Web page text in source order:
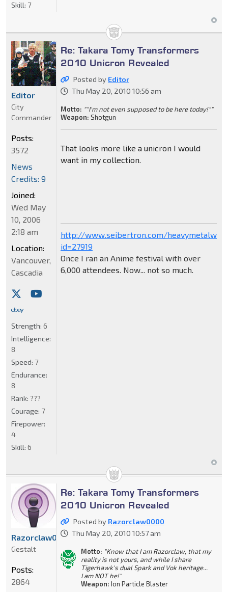
Skill: 7
Re: Takara Tomy Transformers
2010 Unicron Revealed
Posted by Editor
Thu May 20, 2010 10:56 am
Motto: ""I'm not even supposed to be here today!""
Weapon: Shotgun
That looks more like a unicron I would
want in my collection.
http://www.seibertron.com/heavymetalwar/
id=27919
Once I ran an Anime festival with over
6,000 attendees. Now... not so much.
Editor
City
Commander
Posts:
3572
News
Credits: 9
Joined:
Wed May
10, 2006
2:18 am
Location:
Vancouver,
Cascadia
Strength: 6
Intelligence:
8
Speed: 7
Endurance:
8
Rank: ???
Courage: 7
Firepower:
4
Skill: 6
Re: Takara Tomy Transformers
2010 Unicron Revealed
Posted by Razorclaw0000
Thu May 20, 2010 10:57 am
Motto: "Know that I am Razorclaw, that my
reality is not yours, and while I share
Tigerhawk's dual Spark and Vok heritage...
I am NOT he!"
Weapon: Ion Particle Blaster
Razorclaw0000
Gestalt
Posts:
2864